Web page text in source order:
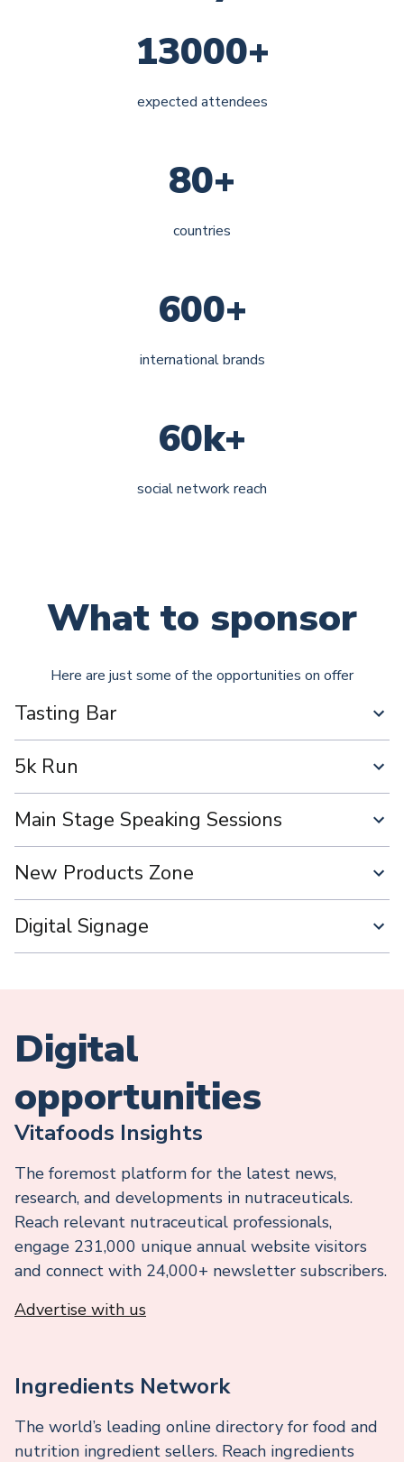
13000+
expected attendees
80+
countries
600+
international brands
60k+
social network reach
What to sponsor
Here are just some of the opportunities on offer
Tasting Bar
5k Run
Main Stage Speaking Sessions
New Products Zone
Digital Signage
Digital
opportunities
Vitafoods Insights
The foremost platform for the latest news,
research, and developments in nutraceuticals.
Reach relevant nutraceutical professionals,
engage 231,000 unique annual website visitors
and connect with 24,000+ newsletter subscribers.
Advertise with us
Ingredients Network
The world’s leading online directory for food and
nutrition ingredient sellers. Reach ingredients